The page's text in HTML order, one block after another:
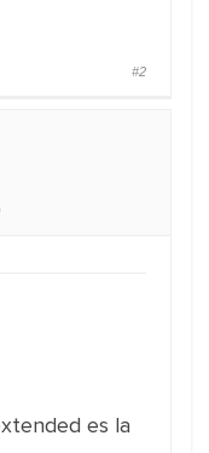
#2
es la